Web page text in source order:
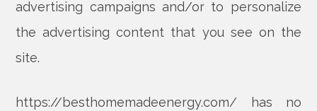
advertising campaigns and/or to personalize
the advertising content that you see on the
site.
https://besthomemadeenergy.com/ has no